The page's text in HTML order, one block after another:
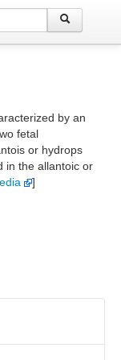
by an
fetal
or hydrops
in the allantoic or
]